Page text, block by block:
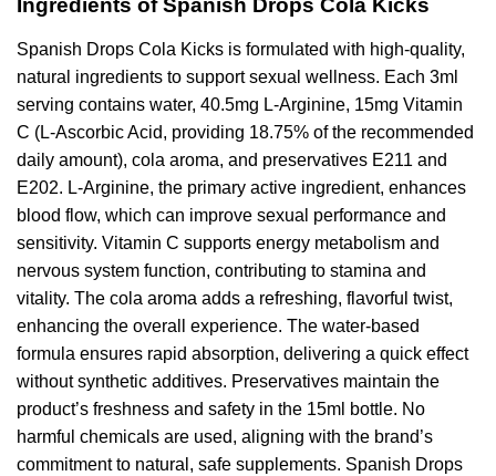
Ingredients of Spanish Drops Cola Kicks
Spanish Drops Cola Kicks is formulated with high-quality,
natural ingredients to support sexual wellness. Each 3ml
serving contains water, 40.5mg L-Arginine, 15mg Vitamin
C (L-Ascorbic Acid, providing 18.75% of the recommended
daily amount), cola aroma, and preservatives E211 and
E202. L-Arginine, the primary active ingredient, enhances
blood flow, which can improve sexual performance and
sensitivity. Vitamin C supports energy metabolism and
nervous system function, contributing to stamina and
vitality. The cola aroma adds a refreshing, flavorful twist,
enhancing the overall experience. The water-based
formula ensures rapid absorption, delivering a quick effect
without synthetic additives. Preservatives maintain the
product’s freshness and safety in the 15ml bottle. No
harmful chemicals are used, aligning with the brand’s
commitment to natural, safe supplements. Spanish Drops